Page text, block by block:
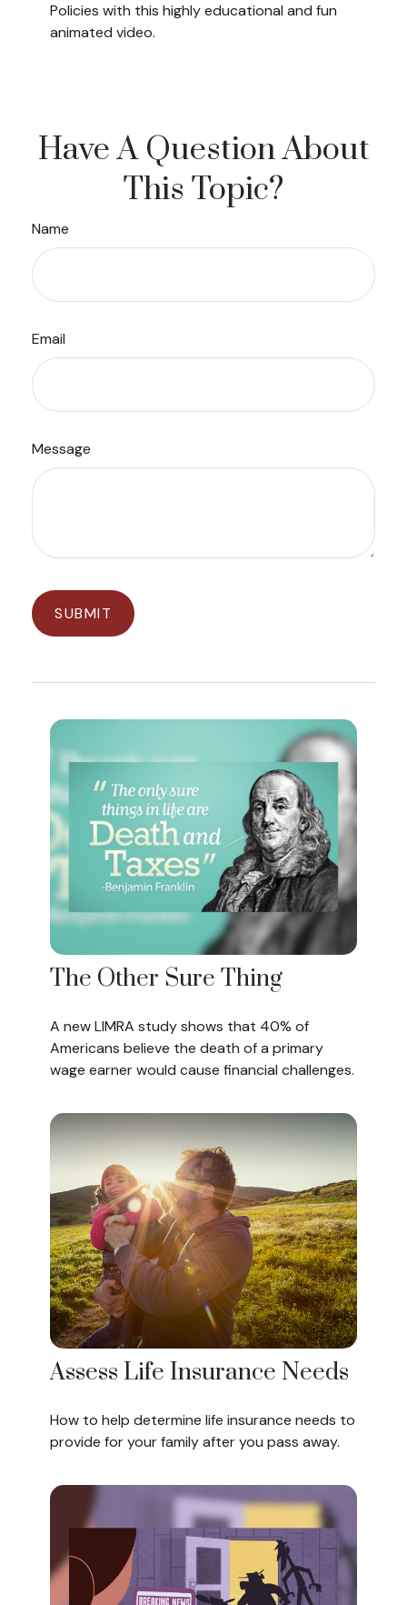
Policies with this highly educational and fun
animated video.
Have A Question About
This Topic?
Name
Email
Message
The Other Sure Thing
A new LIMRA study shows that 40% of
Americans believe the death of a primary
wage earner would cause financial challenges.
Assess Life Insurance Needs
How to help determine life insurance needs to
provide for your family after you pass away.